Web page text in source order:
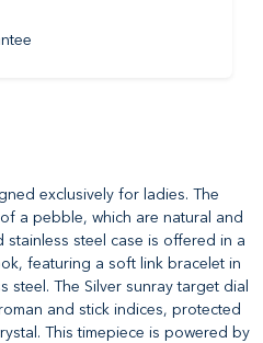
exclusively for ladies. The
a pebble, which are natural and
stainless steel case is offered in a
featuring a soft link bracelet in
steel. The Silver sunray target dial
and stick indices, protected
This timepiece is powered by